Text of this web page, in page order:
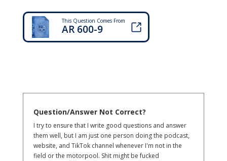
This Question Comes From
AR 600-9
Question/Answer Not Correct?
I try to ensure that I write good questions and answer
them well, but I am just one person doing the podcast,
website, and TikTok channel whenever I'm not in the
field or the motorpool. Shit might be fucked